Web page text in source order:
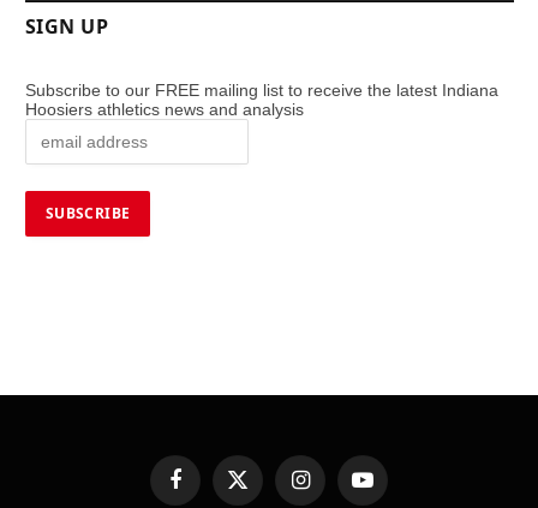
SIGN UP
Subscribe to our FREE mailing list to receive the latest Indiana
Hoosiers athletics news and analysis
FacebookX
InstagramYouTube